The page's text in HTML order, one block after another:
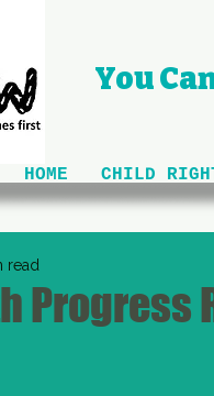
HOME CHILD
You
Progress
read